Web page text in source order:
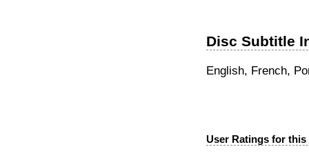
Disc Subtitle
English, French,
User Ratings for this